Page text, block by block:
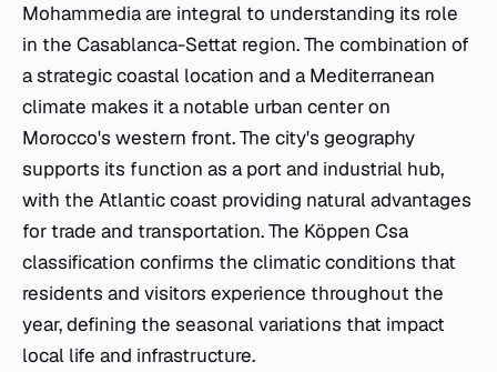
Mohammedia are integral to understanding its role
in the Casablanca-Settat region. The combination of
a strategic coastal location and a Mediterranean
climate makes it a notable urban center on
Morocco's western front. The city's geography
supports its function as a port and industrial hub,
with the Atlantic coast providing natural advantages
for trade and transportation. The Köppen Csa
classification confirms the climatic conditions that
residents and visitors experience throughout the
year, defining the seasonal variations that impact
local life and infrastructure.